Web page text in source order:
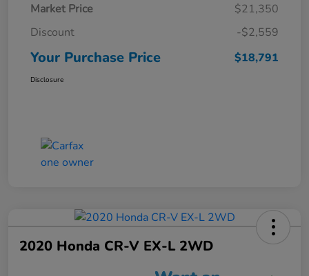
Market Price
$21,350
Discount
-$2,559
Your Purchase Price $18,791
Disclosure
2020 Honda CR-V EX-L 2WD